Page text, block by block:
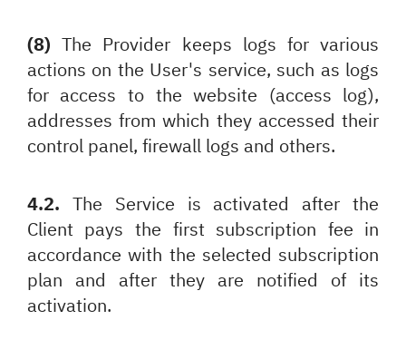
(8) The Provider keeps logs for various
actions on the User's service, such as logs
for access to the website (access log),
addresses from which they accessed their
control panel, firewall logs and others.
4.2. The Service is activated after the
Client pays the first subscription fee in
accordance with the selected subscription
plan and after they are notified of its
activation.